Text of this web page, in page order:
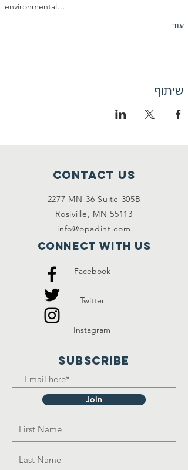
environmental…
עוד
שיתוף
Contact Us
2277 MN-36 Suite 305B
Rosiville, MN 55113
info@opadint.com
Connect with us
Facebook
Twitter
Instagram
SUBSCRIBE
Join